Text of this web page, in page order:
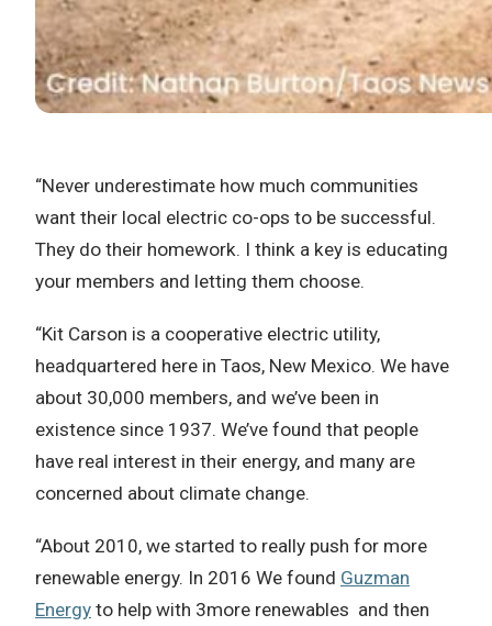
“Never underestimate how much communities
want their local electric co-ops to be successful.
They do their homework. I think a key is educating
your members and letting them choose.
“Kit Carson is a cooperative electric utility,
headquartered here in Taos, New Mexico. We have
about 30,000 members, and we’ve been in
existence since 1937. We’ve found that people
have real interest in their energy, and many are
concerned about climate change.
“About 2010, we started to really push for more
renewable energy. In 2016 We found Guzman
Energy to help with 3more renewables and then